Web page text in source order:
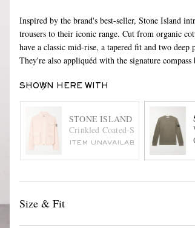
Inspired by the brand's best-seller, Stone Island
trousers to their iconic range. Cut from organic
have a classic mid-rise, a tapered fit and two deep
They're also appliquéd with the signature compass
SHOWN HERE WITH
STONE ISLAND
Crinkled Coated-Shell Primaloft®
ITEM UNAVAILABLE
Size & Fit